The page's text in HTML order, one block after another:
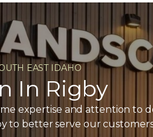
EAST IDAHO
In Rigby
expertise and attention to
to better serve our